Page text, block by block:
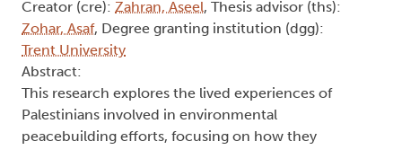
Creator (cre): Zahran, Aseel, Thesis advisor (ths):
Zohar, Asaf, Degree granting institution (dgg):
Trent University
Abstract:
This research explores the lived experiences of
Palestinians involved in environmental
peacebuilding efforts, focusing on how they